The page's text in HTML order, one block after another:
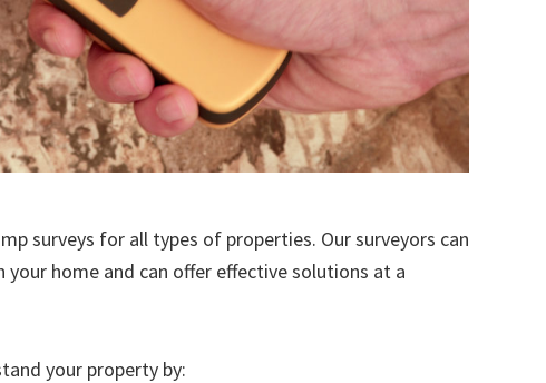
surveys for all types of properties. Our surveyors can
home and can offer effective solutions at a
your property by: